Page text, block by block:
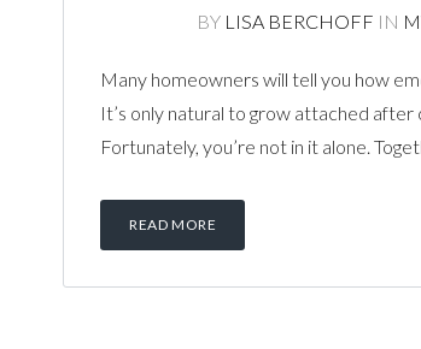
BY LISA BERCHOFF IN
Many homeowners will tell you how
It’s only natural to grow attached after
Fortunately, you’re not in it alone.
READ MORE